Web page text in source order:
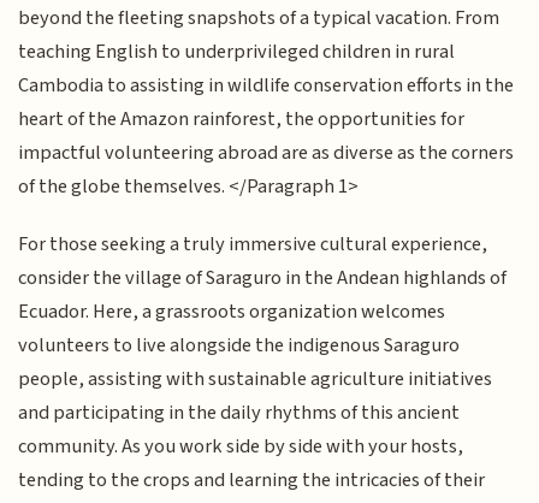
beyond the fleeting snapshots of a typical vacation. From
teaching English to underprivileged children in rural
Cambodia to assisting in wildlife conservation efforts in the
heart of the Amazon rainforest, the opportunities for
impactful volunteering abroad are as diverse as the corners
of the globe themselves. </Paragraph 1>
For those seeking a truly immersive cultural experience,
consider the village of Saraguro in the Andean highlands of
Ecuador. Here, a grassroots organization welcomes
volunteers to live alongside the indigenous Saraguro
people, assisting with sustainable agriculture initiatives
and participating in the daily rhythms of this ancient
community. As you work side by side with your hosts,
tending to the crops and learning the intricacies of their